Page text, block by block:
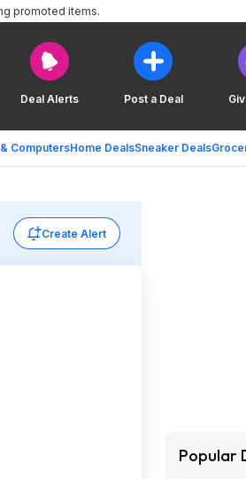
Deal Alerts Post a Deal
ComputersHome DealsSneaker Deals
promoted items.
Create Alert
Popular